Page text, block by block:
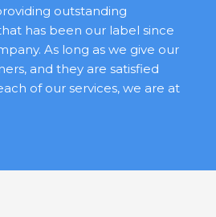
outstanding
has been our label since
As long as we give our
and they are satisfied
of our services, we are at